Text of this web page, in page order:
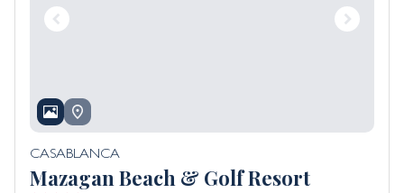
CASABLANCA
Mazagan Beach & Golf Resort